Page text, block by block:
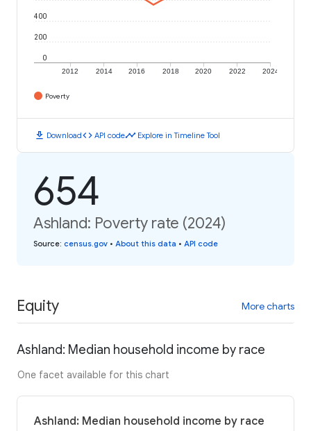
2012 2014 2016 2018 2020 2022 2024
0
200
400
Poverty
download Downloadcode API codetimeline Explore in Timeline Tool
654
Ashland: Poverty rate (2024)
Source: census.gov • About this data • API code
Equity More charts
Ashland: Median household income by race
One facet available for this chart
Ashland: Median household income by race